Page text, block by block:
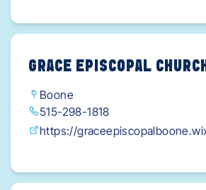
GRACE EPISCOPAL CHURCH
Boone
515-298-1818
https://